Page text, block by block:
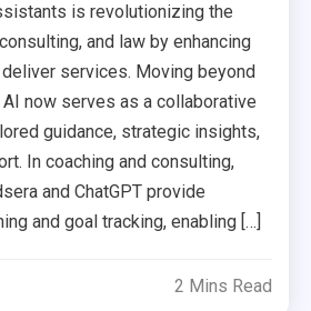
is revolutionizing the
and law by enhancing
services. Moving beyond
now serves as a collaborative
guidance, strategic insights,
In coaching and consulting,
and ChatGPT provide
and goal tracking, enabling […]
2 Mins Read